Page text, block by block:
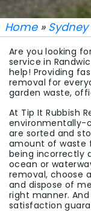
Home» Sydney
Are you looking
service in
help! Providing
removal for
garden waste,
At Tip It Rubbish
environmentally-
are sorted and
amount of waste
being incorrectly
ocean or
removal, choose
and dispose of
right manner.
satisfaction